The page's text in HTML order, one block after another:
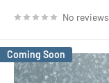
No reviews
Coming Soon